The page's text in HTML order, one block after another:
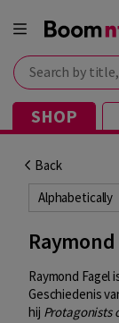
Search by title,
SHOP
Back
Alphabetically
Raymond
Geschiedenis
hij Protagonists